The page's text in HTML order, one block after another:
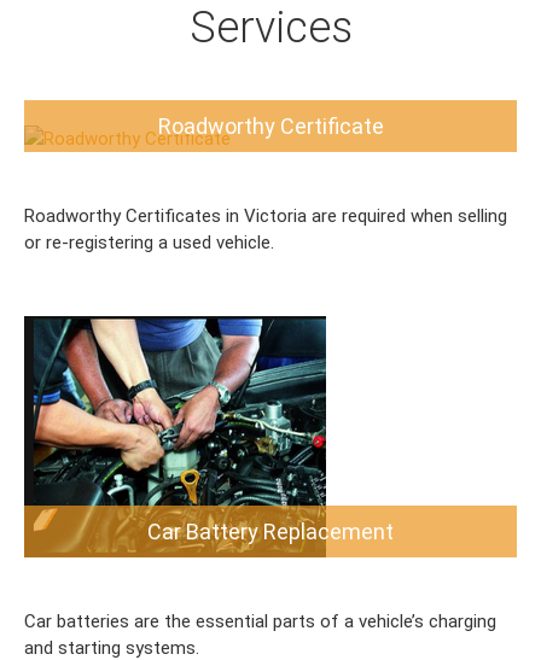
Services
Roadworthy Certificate
Roadworthy Certificates in Victoria are required when selling
or re-registering a used vehicle.
Car Battery Replacement
Car batteries are the essential parts of a vehicle’s charging
and starting systems.